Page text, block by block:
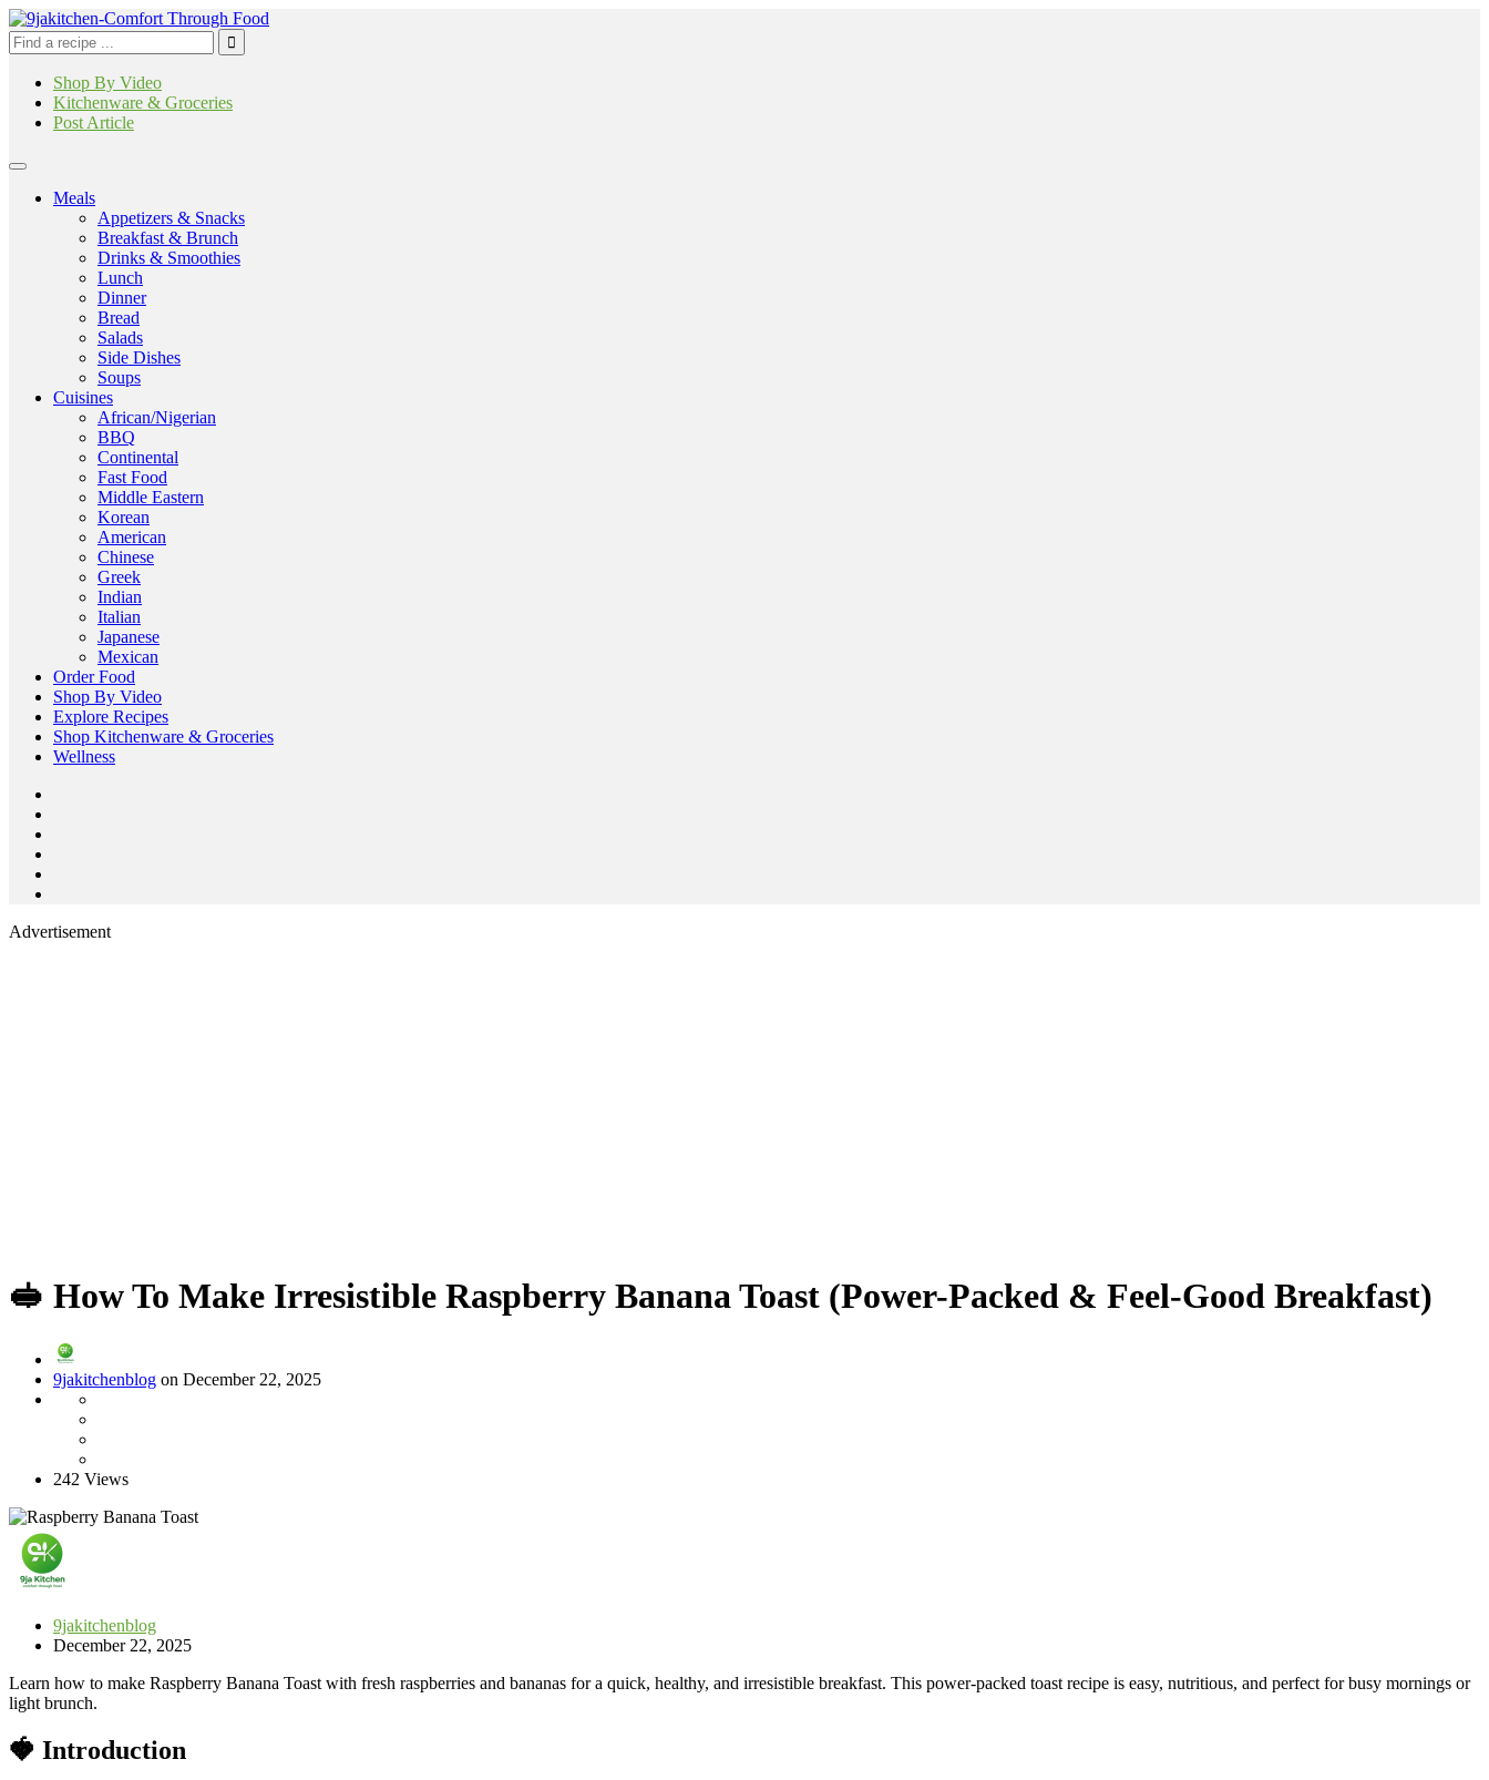
Shop By Video
Kitchenware & Groceries
Post Article
Meals
Appetizers & Snacks
Breakfast & Brunch
Drinks & Smoothies
Lunch
Dinner
Bread
Salads
Side Dishes
Soups
Cuisines
African/Nigerian
BBQ
Continental
Fast Food
Middle Eastern
Korean
American
Chinese
Greek
Indian
Italian
Japanese
Mexican
Order Food
Shop By Video
Explore Recipes
Shop Kitchenware & Groceries
Wellness
Advertisement
🥪 How To Make Irresistible Raspberry Banana Toast (Power-Packed & Feel-Good Breakfast)
9jakitchenblog on December 22, 2025
242 Views
9jakitchenblog
December 22, 2025
Learn how to make Raspberry Banana Toast with fresh raspberries and bananas for a quick, healthy, and irresistible breakfast. This power-packed toast recipe is easy, nutritious, and perfect for busy mornings or
light brunch.
🍓 Introduction